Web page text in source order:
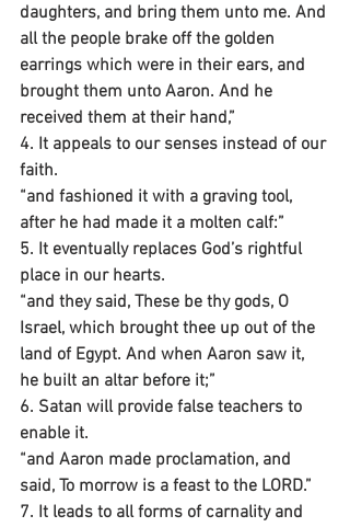
daughters, and bring them unto me. And
all the people brake off the golden
earrings which were in their ears, and
brought them unto Aaron. And he
received them at their hand,”
4. It appeals to our senses instead of our
faith.
“and fashioned it with a graving tool,
after he had made it a molten calf:”
5. It eventually replaces God’s rightful
place in our hearts.
“and they said, These be thy gods, O
Israel, which brought thee up out of the
land of Egypt. And when Aaron saw it,
he built an altar before it;”
6. Satan will provide false teachers to
enable it.
“and Aaron made proclamation, and
said, To morrow is a feast to the LORD.”
7. It leads to all forms of carnality and